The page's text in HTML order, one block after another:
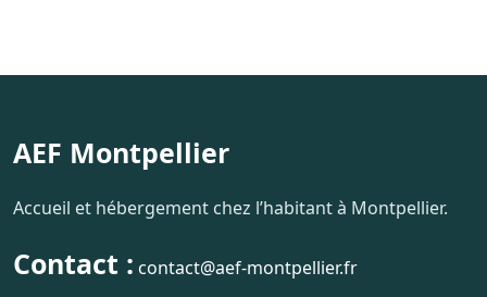
AEF Montpellier
Accueil et hébergement chez l’habitant à Montpellier.
Contact : contact@aef-montpellier.fr